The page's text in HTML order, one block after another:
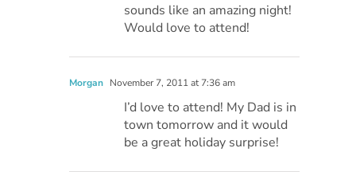
sounds like an amazing night!
Would love to attend!
Morgan November 7, 2011 at 7:36 am
I’d love to attend! My Dad is in
town tomorrow and it would
be a great holiday surprise!